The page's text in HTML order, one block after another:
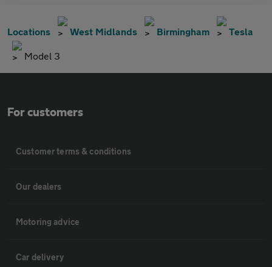
Locations West Midlands Birmingham Tesla
Model 3
For customers
Customer terms & conditions
Our dealers
Motoring advice
Car delivery